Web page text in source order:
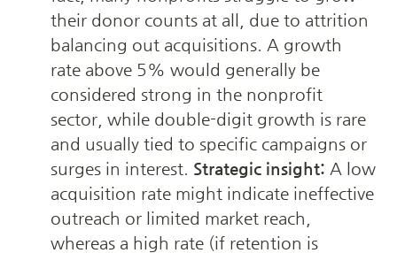
their donor counts at all, due to attrition
balancing out acquisitions. A growth
rate above 5% would generally be
considered strong in the nonprofit
sector, while double-digit growth is rare
and usually tied to specific campaigns or
surges in interest. Strategic insight: A low
acquisition rate might indicate ineffective
outreach or limited market reach,
whereas a high rate (if retention is